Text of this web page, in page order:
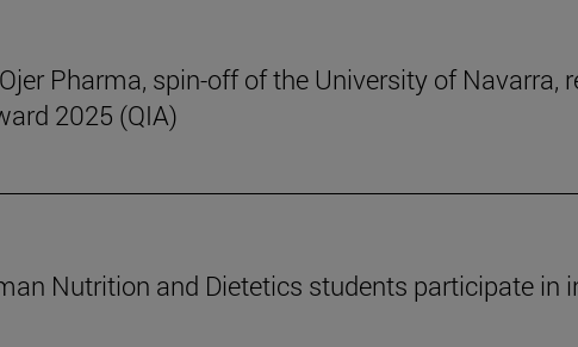
Pharma, spin-off of the University of Navarra,
2025 (QIA)
Nutrition and Dietetics students participate in